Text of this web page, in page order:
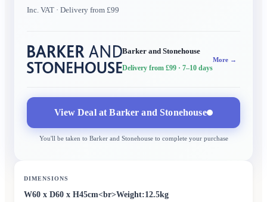
Inc. VAT · Delivery from £99
Barker and Stonehouse
Delivery from £99 · 7–10 days
More →
View Deal atBarker and Stonehouse
You'll be taken to Barker and Stonehouseto complete your purchase
DIMENSIONS
W60 x D60 x H45cm<br>Weight:12.5kg